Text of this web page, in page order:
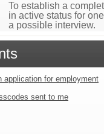
To establish a
in active status for
a possible interview.
application for employment
sent to me